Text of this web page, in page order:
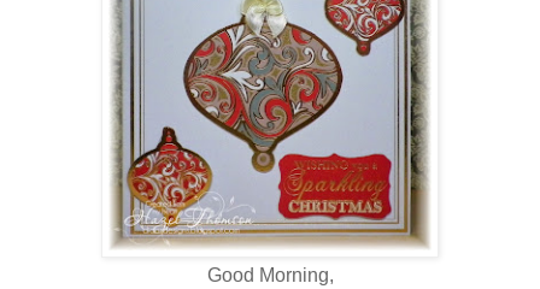
Good Morning,